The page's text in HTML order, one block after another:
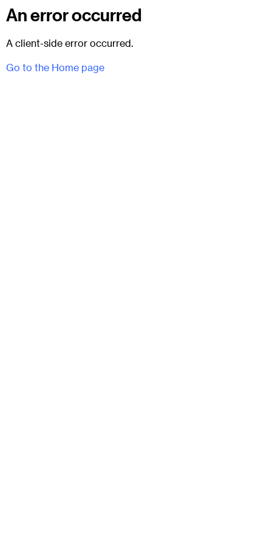
An error occurred
A client-side error occurred.
Go to the Home page